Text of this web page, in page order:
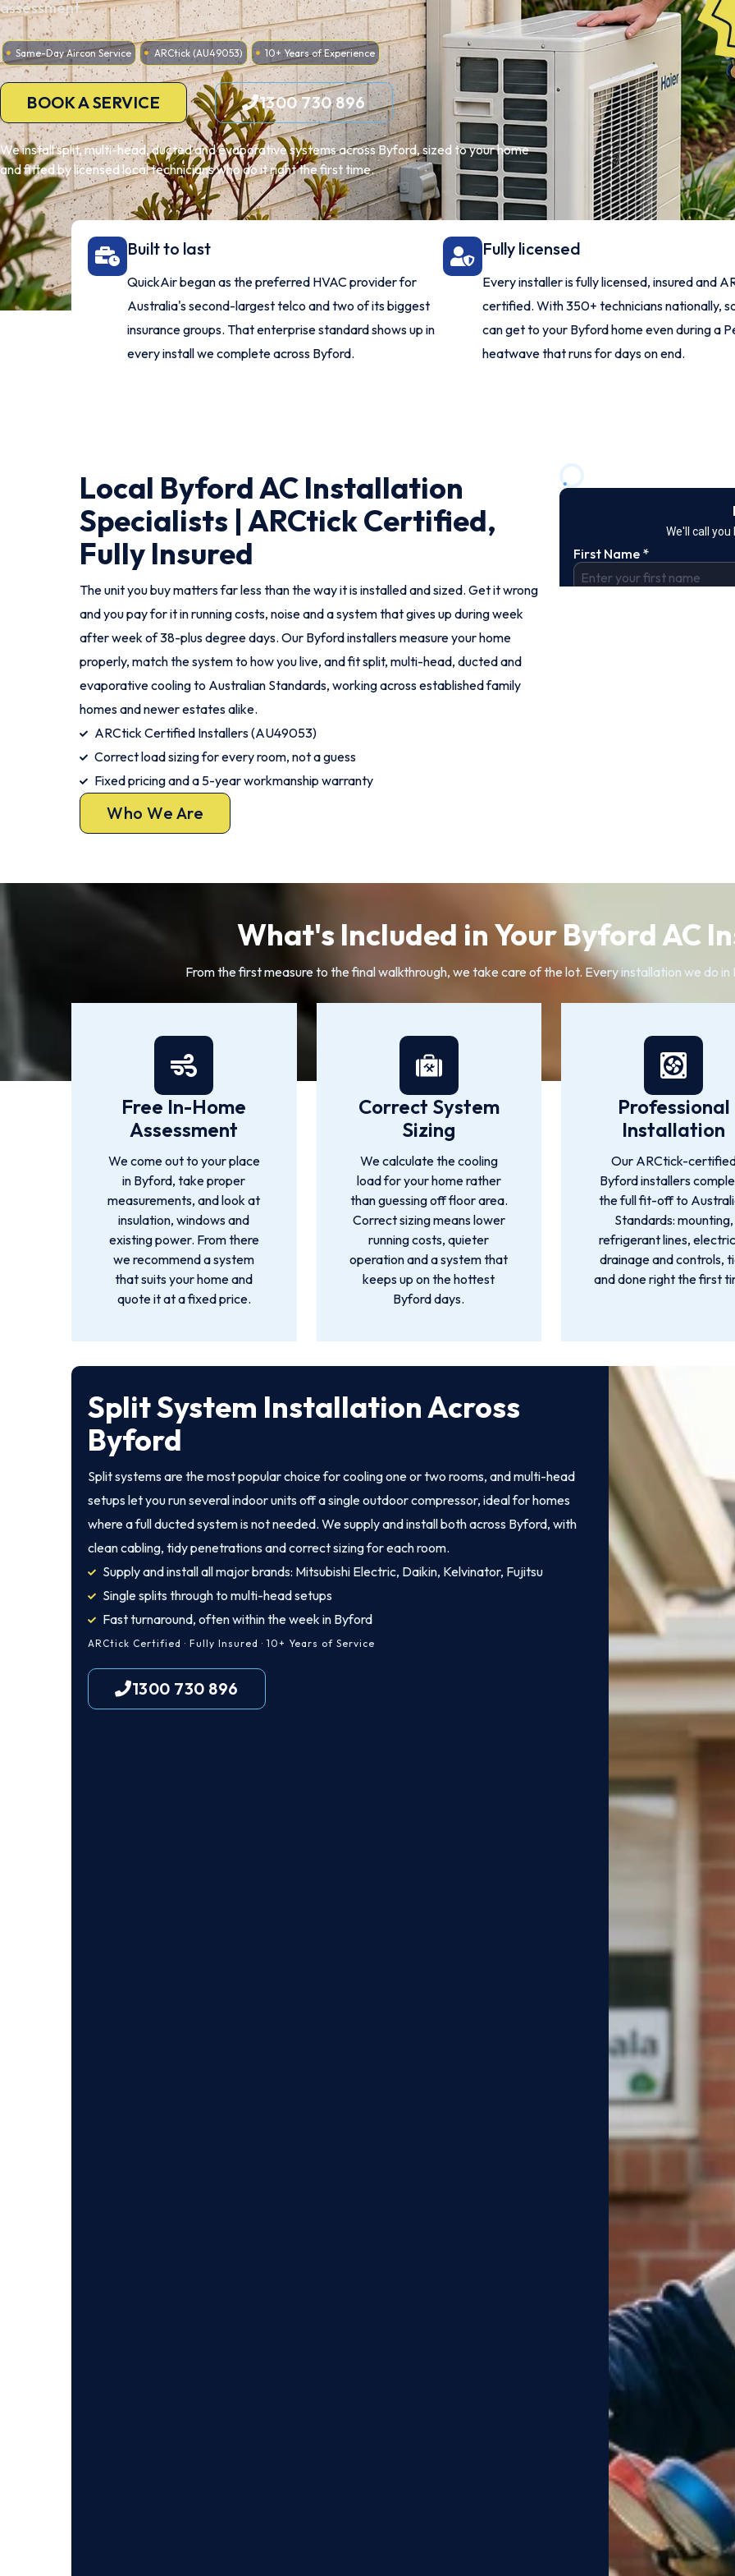
assessment.
Same-Day Aircon Service ARCtick (AU49053) 10+ Years of Experience
BOOK A SERVICE 1300 730 896
We install split, multi-head, ducted and evaporative systems across Byford, sized to your home
and fitted by licensed local technicians who do it right the first time.
Built to last
QuickAir began as the preferred HVAC provider for
Australia's second-largest telco and two of its biggest
insurance groups. That enterprise standard shows up in
every install we complete across Byford.
Fully licensed
Every installer is fully licensed, insured and
certified. With 350+ technicians nationally,
can get to your Byford home even during a
heatwave that runs for days on end.
Local Byford AC Installation
Specialists | ARCtick Certified,
Fully Insured
The unit you buy matters far less than the way it is installed and sized. Get it wrong
and you pay for it in running costs, noise and a system that gives up during week
after week of 38-plus degree days. Our Byford installers measure your home
properly, match the system to how you live, and fit split, multi-head, ducted and
evaporative cooling to Australian Standards, working across established family
homes and newer estates alike.
ARCtick Certified Installers (AU49053)
Correct load sizing for every room, not a guess
Fixed pricing and a 5-year workmanship warranty
Who We Are
What's Included in Your Byford AC
From the first measure to the final walkthrough, we take care of the lot. Every installation we do
Free In-Home
Assessment
We come out to your place
in Byford, take proper
measurements, and look at
insulation, windows and
existing power. From there
we recommend a system
that suits your home and
quote it at a fixed price.
Correct System
Sizing
We calculate the cooling
load for your home rather
than guessing off floor area.
Correct sizing means lower
running costs, quieter
operation and a system that
keeps up on the hottest
Byford days.
Professional
Installation
Our ARCtick-
Byford installers
the full fit-off to
Standards: mounting,
refrigerant lines,
drainage and controls,
and done right the first
Split System Installation Across
Byford
Split systems are the most popular choice for cooling one or two rooms, and multi-head
setups let you run several indoor units off a single outdoor compressor, ideal for homes
where a full ducted system is not needed. We supply and install both across Byford, with
clean cabling, tidy penetrations and correct sizing for each room.
Supply and install all major brands: Mitsubishi Electric, Daikin, Kelvinator, Fujitsu
Single splits through to multi-head setups
Fast turnaround, often within the week in Byford
ARCtick Certified · Fully Insured · 10+ Years of Service
1300 730 896